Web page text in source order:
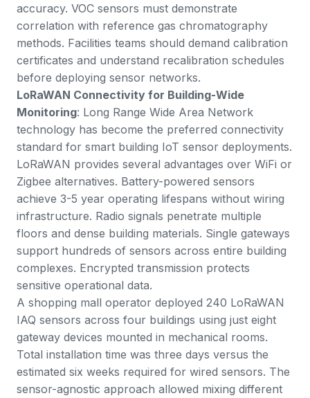
accuracy. VOC sensors must demonstrate
correlation with reference gas chromatography
methods. Facilities teams should demand calibration
certificates and understand recalibration schedules
before deploying sensor networks.
LoRaWAN Connectivity for Building-Wide
Monitoring: Long Range Wide Area Network
technology has become the preferred connectivity
standard for smart building IoT sensor deployments.
LoRaWAN provides several advantages over WiFi or
Zigbee alternatives. Battery-powered sensors
achieve 3-5 year operating lifespans without wiring
infrastructure. Radio signals penetrate multiple
floors and dense building materials. Single gateways
support hundreds of sensors across entire building
complexes. Encrypted transmission protects
sensitive operational data.
A shopping mall operator deployed 240 LoRaWAN
IAQ sensors across four buildings using just eight
gateway devices mounted in mechanical rooms.
Total installation time was three days versus the
estimated six weeks required for wired sensors. The
sensor-agnostic approach allowed mixing different